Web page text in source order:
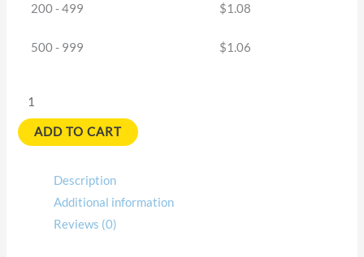
200 - 499 $1.08
500 - 999 $1.06
ADD TO CART
Description
Additional information
Reviews (0)